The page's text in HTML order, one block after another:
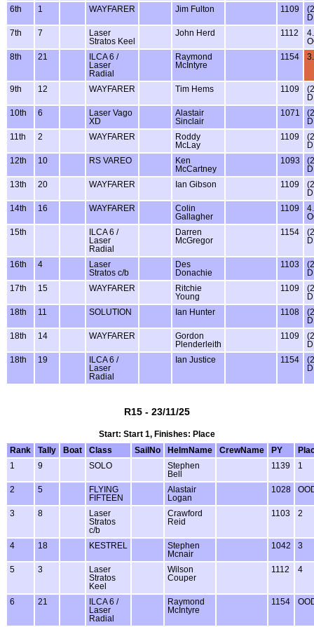
6th
1 WAYFARER Jim Fulton 1109
7th
7
Laser
Stratos Keel
John Herd 1112
8th
21
ILCA 6 /
Laser
Radial
Raymond
McIntyre
1154
9th 12 WAYFARER Tim Hems 1109
10th
6
Laser Vago
XD
Alastair
Sinclair
1071
11th
2 WAYFARER
Roddy
McLay
1109
12th
10 RS VAREO
Ken
McCartney
1093
13th
20 WAYFARER Ian Gibson 1109
14th
16 WAYFARER
Colin
Gallagher
1109
15th
ILCA 6 /
Laser
Radial
Darren
McGregor
1154
16th 4
Laser
Stratos c/b
Des
Donachie
1103
17th
15 WAYFARER
Ritchie
Young
1109
18th
11 SOLUTION Ian Hunter 1108
18th
14 WAYFARER
Gordon
Plenderleith
1109
18th
19
ILCA 6 /
Laser
Radial
Ian Justice 1154
R15 - 23/11/25
Start: Start 1, Finishes: Place
Rank
Tally Boat Class SailNo HelmName CrewName PY
1
9 SOLO
Stephen
Bell
1139 1
2 5
FLYING
FIFTEEN
Alastair
Logan
1028
3 8
Laser
Stratos
c/b
Crawford
Reid
1103 2
4 18 KESTREL
Stephen
Mcnair
1042 3
5 3
Laser
Stratos
Keel
Wilson
Couper
1112 4
6 21
ILCA 6 /
Laser
Radial
Raymond
McIntyre
1154